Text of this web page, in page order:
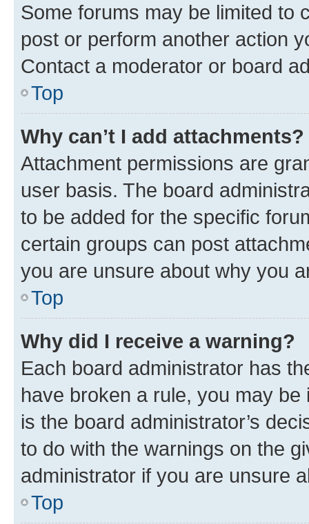
Some forums may be limited to
post or perform another action
Contact a moderator or board
Top
Why can’t I add attachments?
Attachment permissions are
user basis. The board
to be added for the specific
certain groups can post
you are unsure about why you
Top
Why did I receive a warning?
Each board administrator has
have broken a rule, you may
is the board administrator’s
to do with the warnings on the
administrator if you are unsure
Top